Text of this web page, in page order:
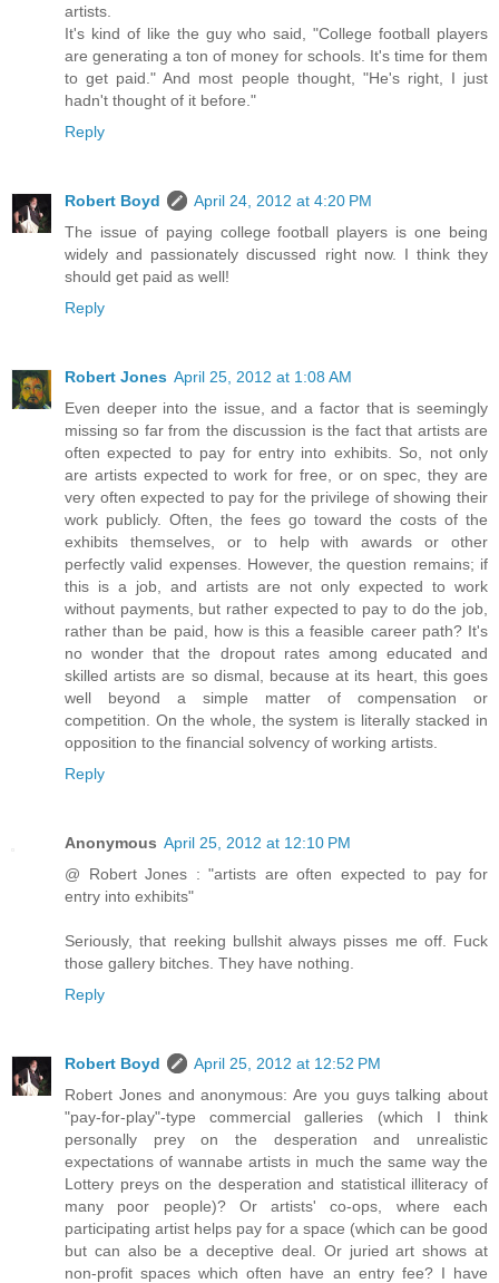
artists.
It's kind of like the guy who said, "College football players
are generating a ton of money for schools. It's time for them
to get paid." And most people thought, "He's right, I just
hadn't thought of it before."
Reply
Robert Boyd
April 24, 2012 at 4:20 PM
The issue of paying college football players is one being
widely and passionately discussed right now. I think they
should get paid as well!
Reply
Robert Jones April 25, 2012 at 1:08 AM
Even deeper into the issue, and a factor that is seemingly
missing so far from the discussion is the fact that artists are
often expected to pay for entry into exhibits. So, not only
are artists expected to work for free, or on spec, they are
very often expected to pay for the privilege of showing their
work publicly. Often, the fees go toward the costs of the
exhibits themselves, or to help with awards or other
perfectly valid expenses. However, the question remains; if
this is a job, and artists are not only expected to work
without payments, but rather expected to pay to do the job,
rather than be paid, how is this a feasible career path? It's
no wonder that the dropout rates among educated and
skilled artists are so dismal, because at its heart, this goes
well beyond a simple matter of compensation or
competition. On the whole, the system is literally stacked in
opposition to the financial solvency of working artists.
Reply
Anonymous April 25, 2012 at 12:10 PM
@ Robert Jones : "artists are often expected to pay for
entry into exhibits"
Seriously, that reeking bullshit always pisses me off. Fuck
those gallery bitches. They have nothing.
Reply
Robert Boyd
April 25, 2012 at 12:52 PM
Robert Jones and anonymous: Are you guys talking about
"pay-for-play"-type commercial galleries (which I think
personally prey on the desperation and unrealistic
expectations of wannabe artists in much the same way the
Lottery preys on the desperation and statistical illiteracy of
many poor people)? Or artists' co-ops, where each
participating artist helps pay for a space (which can be good
but can also be a deceptive deal. Or juried art shows at
non-profit spaces which often have an entry fee? I have